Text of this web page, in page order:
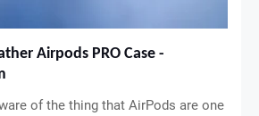
Airpods PRO Case -
of the thing that AirPods are one